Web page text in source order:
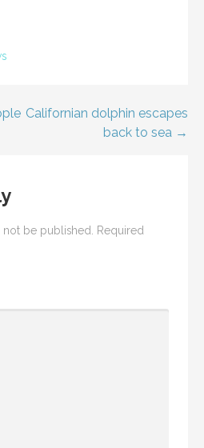
Californian dolphin escapes
back to sea →
be published.
Required